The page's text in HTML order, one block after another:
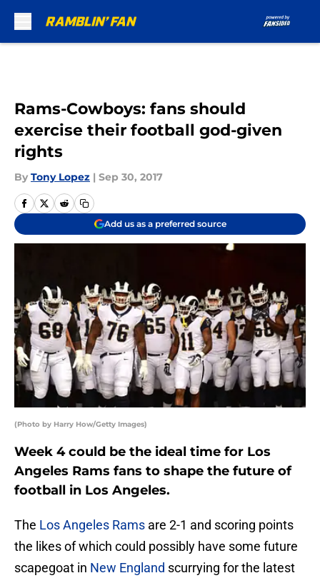
Rams-Cowboys: fans should
exercise their football god-given
rights
By Tony Lopez | Sep 30, 2017
Add us as a preferred source
(Photo by Harry How/Getty Images)
Week 4 could be the ideal time for Los
Angeles Rams fans to shape the future of
football in Los Angeles.
The Los Angeles Rams are 2-1 and scoring points
the likes of which could possibly have some future
scapegoat in New England scurrying for the latest